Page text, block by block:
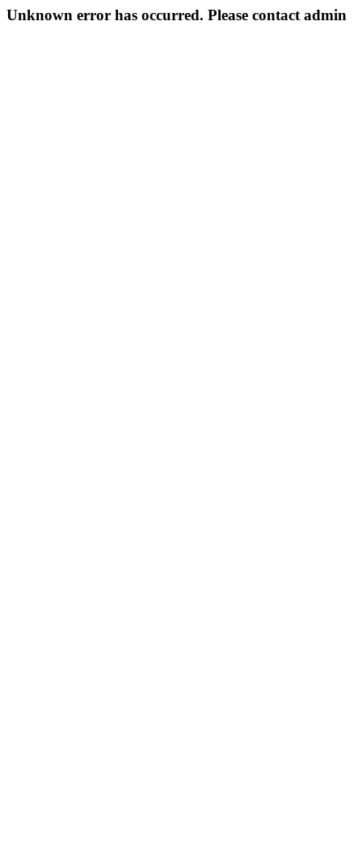
Unknown error has occurred. Please contact admin